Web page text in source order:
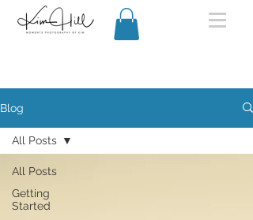
Blog
All Posts
Getting
Started
All Posts